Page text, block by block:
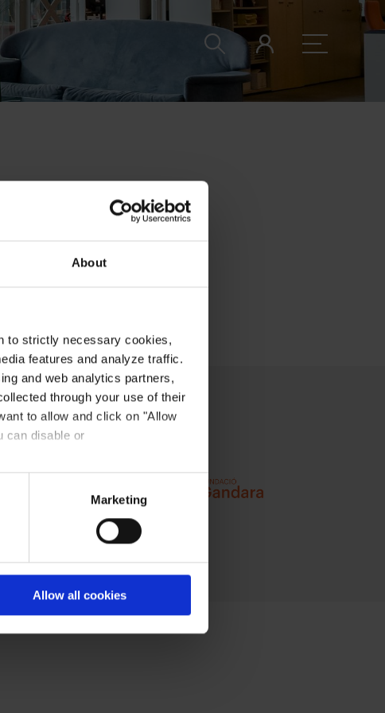
About
to strictly necessary cookies,
features and analyze traffic.
and web analytics partners,
through your use of their
to allow and click on "Allow
can disable or
Marketing
Allow all cookies
this space